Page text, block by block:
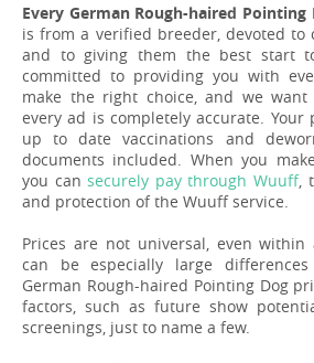
Every German Rough-haired
is from a verified breeder, devoted to
and to giving them the best start
committed to providing you with
make the right choice, and we
every ad is completely accurate.
up to date vaccinations and
documents included. When you
you cansecurely pay through Wuuff,
and protection of the Wuuff service.
Prices are not universal, even
can be especially large
German Rough-haired Pointing Dog
factors, such as future show
screenings, just to name a few.